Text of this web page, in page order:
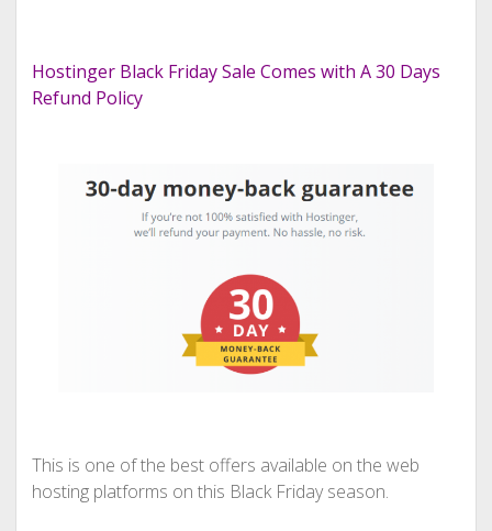
Hostinger Black Friday Sale Comes with A 30 Days
Refund Policy
This is one of the best offers available on the web
hosting platforms on this Black Friday season.